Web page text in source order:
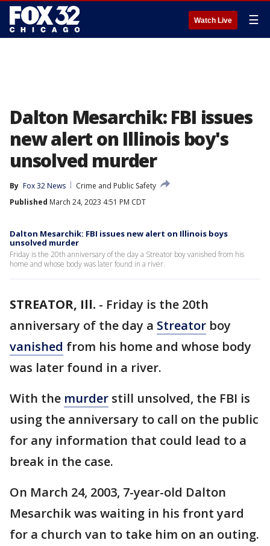
Watch Live ☰
Dalton Mesarchik: FBI issues
new alert on Illinois boy's
unsolved murder
By Fox 32 News
Crime and Public Safety
Published March 24, 2023 4:51 PM CDT
Dalton Mesarchik: FBI issues new alert on Illinois boys
unsolved murder
Friday is the 20th anniversary of the day a Streator boy vanished from his
home and whose body was later found in a river.
STREATOR, Ill. - Friday is the 20th
anniversary of the day a Streator boy
vanished from his home and whose body
was later found in a river.
With the murder still unsolved, the FBI is
using the anniversary to call on the public
for any information that could lead to a
break in the case.
On March 24, 2003, 7-year-old Dalton
Mesarchik was waiting in his front yard
for a church van to take him on an outing.